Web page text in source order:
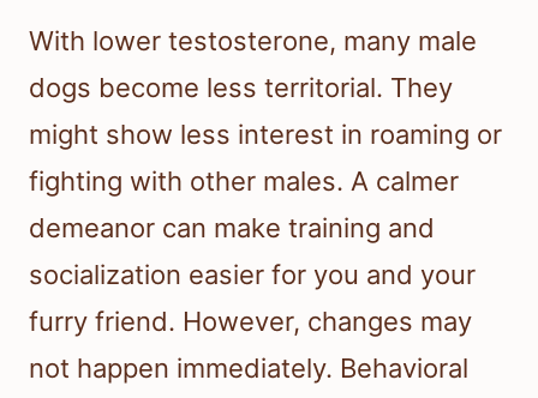
With lower testosterone, many male
dogs become less territorial. They
might show less interest in roaming or
fighting with other males. A calmer
demeanor can make training and
socialization easier for you and your
furry friend. However, changes may
not happen immediately. Behavioral